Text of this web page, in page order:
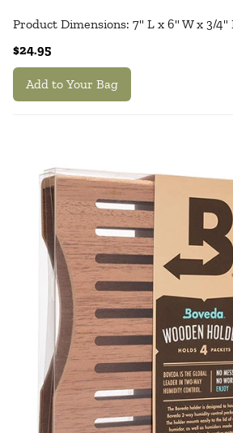
Product Dimensions: 7" L x 6" W x 3/4"
$24.95
Add to Your Bag